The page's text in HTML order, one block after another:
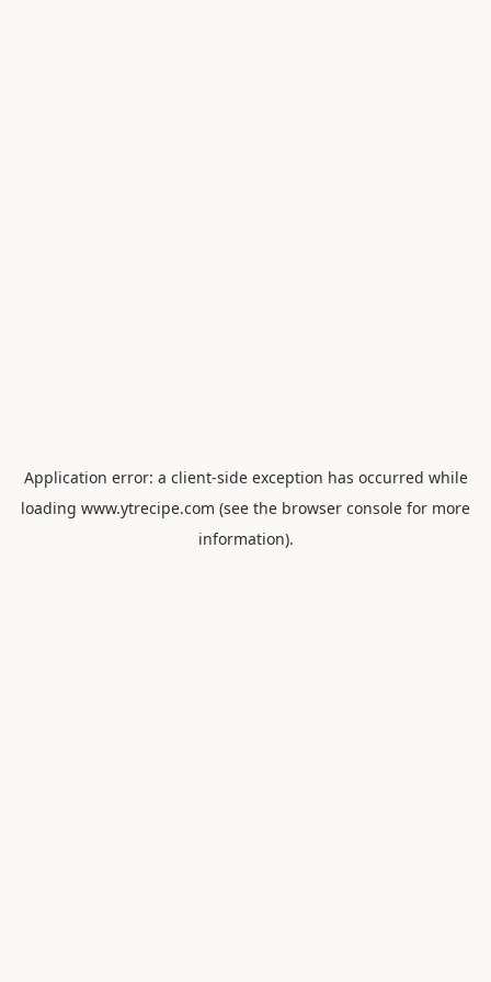
Application error: a client-side exception has occurred while
loading www.ytrecipe.com (see the browser console for more
information).